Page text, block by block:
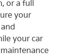
or a full
your
your car